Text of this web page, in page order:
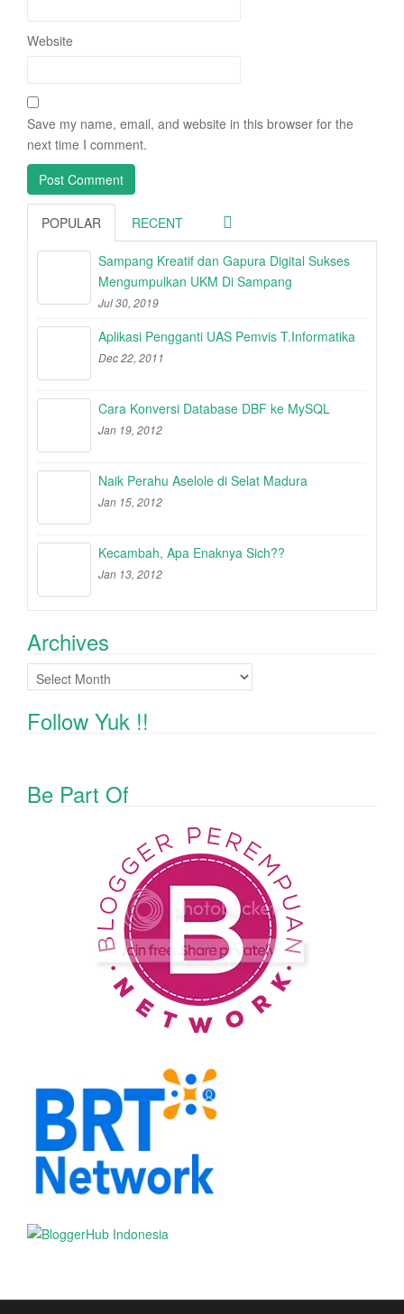
Website
Save my name, email, and website in this browser for the
next time I comment.
POPULAR RECENT
Sampang Kreatif dan Gapura Digital Sukses
Mengumpulkan UKM Di Sampang
Jul 30, 2019
Aplikasi Pengganti UAS Pemvis T.Informatika
Dec 22, 2011
Cara Konversi Database DBF ke MySQL
Jan 19, 2012
Naik Perahu Aselole di Selat Madura
Jan 15, 2012
Kecambah, Apa Enaknya Sich??
Jan 13, 2012
Archives
Archives
Follow Yuk !!
Be Part Of